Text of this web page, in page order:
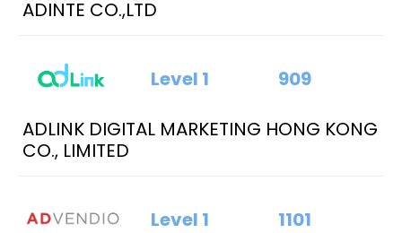
ADINTE CO.,LTD
ADLINK DIGITAL MARKETING HONG KONG
CO., LIMITED
Level 1 909
Level 1 1101